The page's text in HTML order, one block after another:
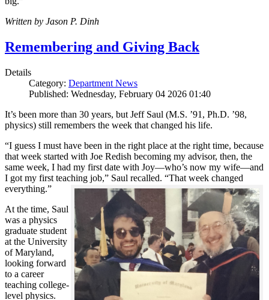
Written by Jason P. Dinh
Remembering and Giving Back
Details
Category: Department News
Published: Wednesday, February 04 2026 01:40
It’s been more than 30 years, but Jeff Saul (M.S. ’91, Ph.D. ’98,
physics) still remembers the week that changed his life.
“I guess I must have been in the right place at the right time, because
that week started with Joe Redish becoming my advisor, then, the
same week, I had my first date with Joy—who’s now my wife—and
I got my first teaching job,” Saul recalled. “That week changed
everything.”
At the time, Saul
was a physics
graduate student
at the University
of Maryland,
looking forward
to a career
teaching college-
level physics.